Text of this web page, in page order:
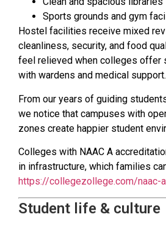
Sports grounds and gym
Hostel facilities receive mixed
cleanliness, security, and food
feel relieved when colleges offer
with wardens and medical support.
From our years of guiding
we notice that campuses with
zones create happier student
Colleges with NAAC A
in infrastructure, which families
https://collegezollege.com/naac-
Student life & culture